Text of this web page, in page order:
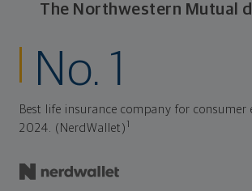
The Northwestern Mutual
No. 1
Best life insurance company for consumer
2024. (NerdWallet)